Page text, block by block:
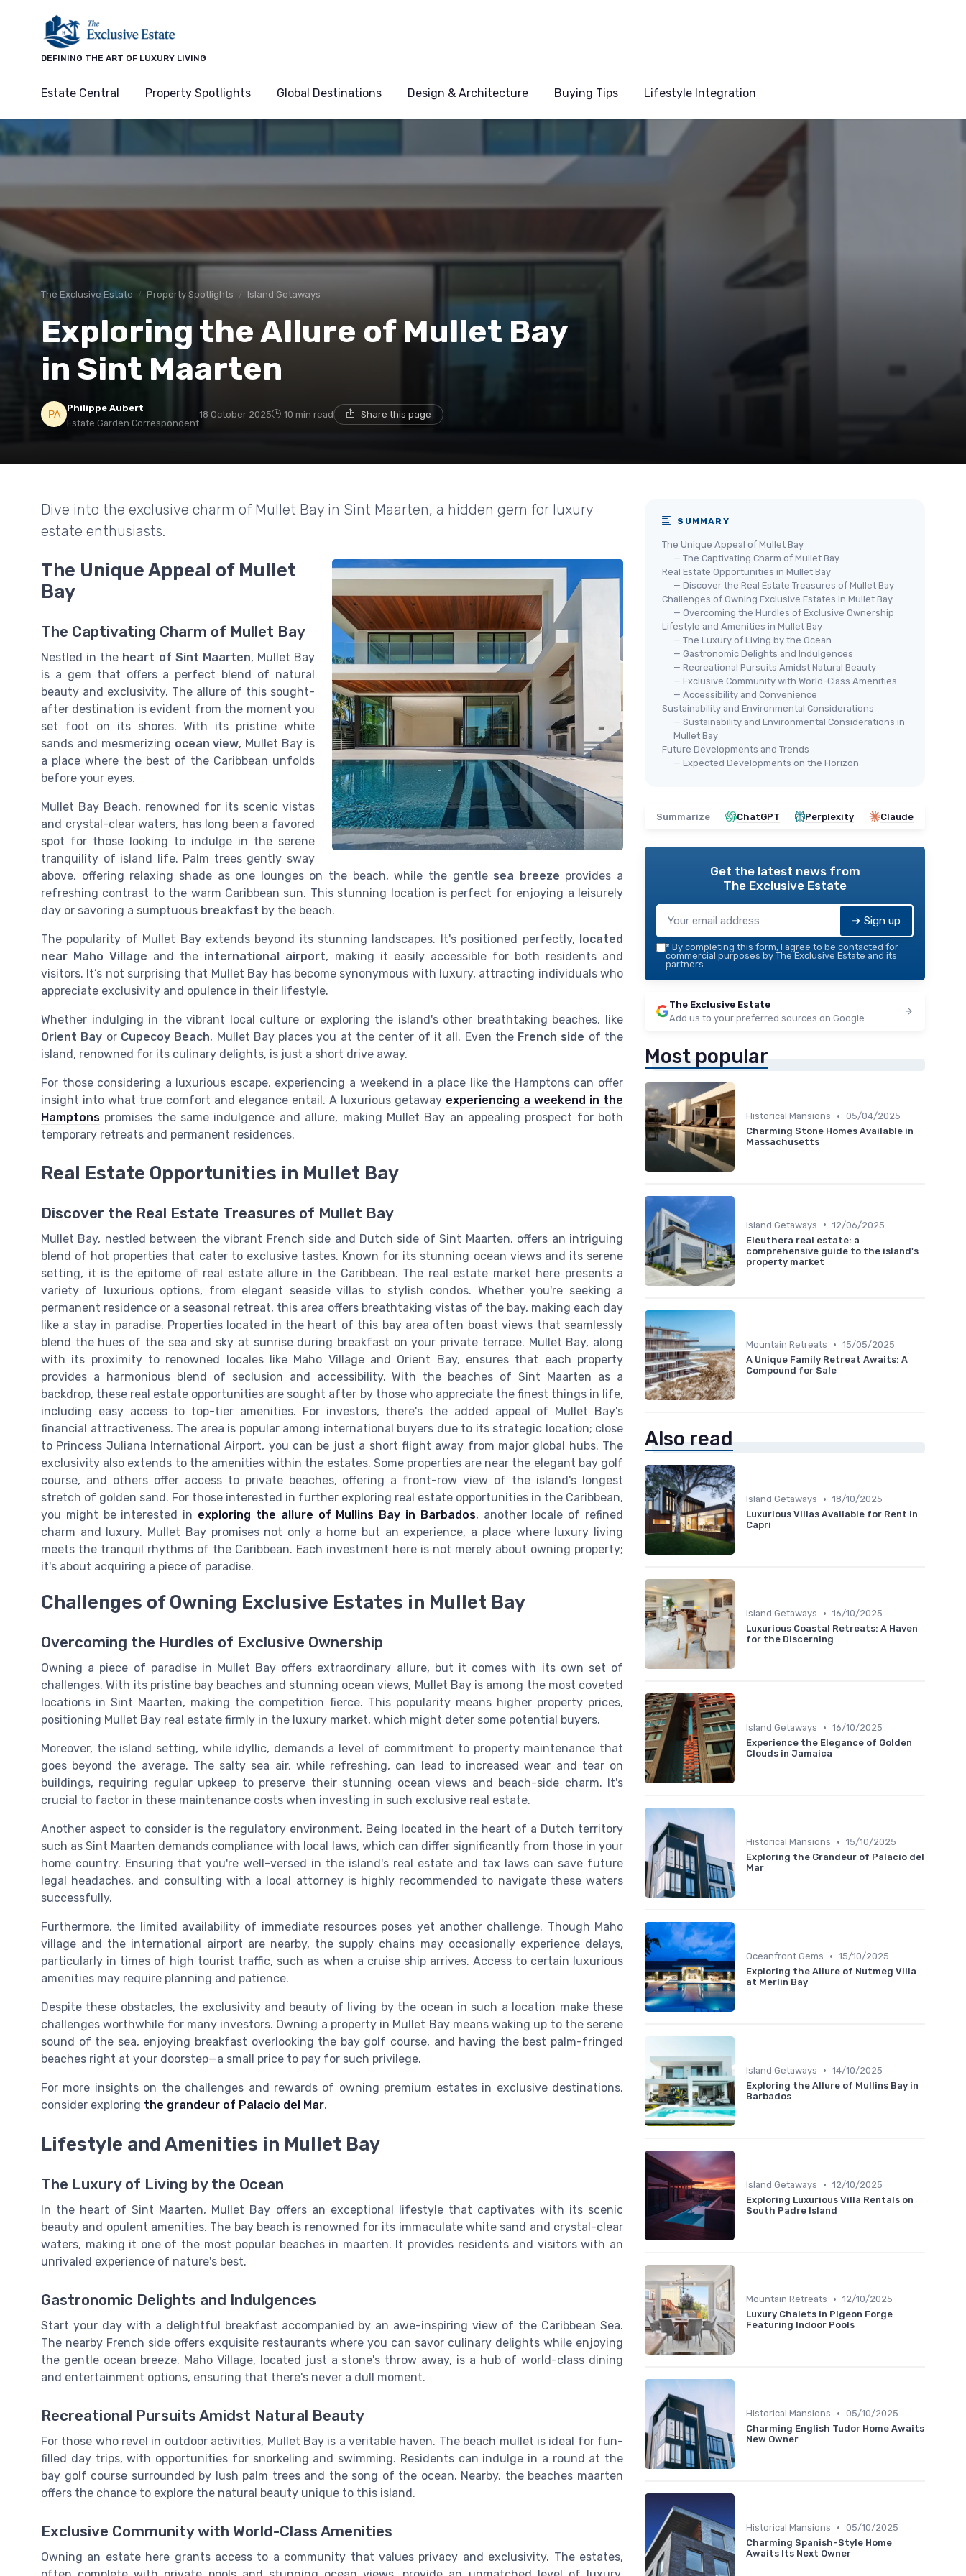
DEFINING THE ART OF LUXURY LIVING
Estate Central Property Spotlights Global Destinations Design & Architecture Buying Tips Lifestyle Integration
The Exclusive Estate Property Spotlights Island Getaways
Exploring the Allure of Mullet Bay
in Sint Maarten
Philippe Aubert
Estate Garden Correspondent
18 October 2025 10 min read Share this page
Dive into the exclusive charm of Mullet Bay in Sint Maarten, a hidden gem for luxury
estate enthusiasts.
The Unique Appeal of Mullet
Bay
The Captivating Charm of Mullet Bay
Nestled in the heart of Sint Maarten, Mullet Bay
is a gem that offers a perfect blend of natural
beauty and exclusivity. The allure of this sought-
after destination is evident from the moment you
set foot on its shores. With its pristine white
sands and mesmerizing ocean view, Mullet Bay is
a place where the best of the Caribbean unfolds
before your eyes.
Mullet Bay Beach, renowned for its scenic vistas
and crystal-clear waters, has long been a favored
spot for those looking to indulge in the serene
tranquility of island life. Palm trees gently sway
above, offering relaxing shade as one lounges on the beach, while the gentle sea breeze provides a
refreshing contrast to the warm Caribbean sun. This stunning location is perfect for enjoying a leisurely
day or savoring a sumptuous breakfast by the beach.
The popularity of Mullet Bay extends beyond its stunning landscapes. It's positioned perfectly, located
near Maho Village and the international airport, making it easily accessible for both residents and
visitors. It’s not surprising that Mullet Bay has become synonymous with luxury, attracting individuals who
appreciate exclusivity and opulence in their lifestyle.
Whether indulging in the vibrant local culture or exploring the island's other breathtaking beaches, like
Orient Bay or Cupecoy Beach, Mullet Bay places you at the center of it all. Even the French side of the
island, renowned for its culinary delights, is just a short drive away.
For those considering a luxurious escape, experiencing a weekend in a place like the Hamptons can offer
insight into what true comfort and elegance entail. A luxurious getaway experiencing a weekend in the
Hamptons promises the same indulgence and allure, making Mullet Bay an appealing prospect for both
temporary retreats and permanent residences.
Real Estate Opportunities in Mullet Bay
Discover the Real Estate Treasures of Mullet Bay
Mullet Bay, nestled between the vibrant French side and Dutch side of Sint Maarten, offers an intriguing
blend of hot properties that cater to exclusive tastes. Known for its stunning ocean views and its serene
setting, it is the epitome of real estate allure in the Caribbean. The real estate market here presents a
variety of luxurious options, from elegant seaside villas to stylish condos. Whether you're seeking a
permanent residence or a seasonal retreat, this area offers breathtaking vistas of the bay, making each day
like a stay in paradise. Properties located in the heart of this bay area often boast views that seamlessly
blend the hues of the sea and sky at sunrise during breakfast on your private terrace. Mullet Bay, along
with its proximity to renowned locales like Maho Village and Orient Bay, ensures that each property
provides a harmonious blend of seclusion and accessibility. With the beaches of Sint Maarten as a
backdrop, these real estate opportunities are sought after by those who appreciate the finest things in life,
including easy access to top-tier amenities. For investors, there's the added appeal of Mullet Bay's
financial attractiveness. The area is popular among international buyers due to its strategic location; close
to Princess Juliana International Airport, you can be just a short flight away from major global hubs. The
exclusivity also extends to the amenities within the estates. Some properties are near the elegant bay golf
course, and others offer access to private beaches, offering a front-row view of the island's longest
stretch of golden sand. For those interested in further exploring real estate opportunities in the Caribbean,
you might be interested in exploring the allure of Mullins Bay in Barbados, another locale of refined
charm and luxury. Mullet Bay promises not only a home but an experience, a place where luxury living
meets the tranquil rhythms of the Caribbean. Each investment here is not merely about owning property;
it's about acquiring a piece of paradise.
Challenges of Owning Exclusive Estates in Mullet Bay
Overcoming the Hurdles of Exclusive Ownership
Owning a piece of paradise in Mullet Bay offers extraordinary allure, but it comes with its own set of
challenges. With its pristine bay beaches and stunning ocean views, Mullet Bay is among the most coveted
locations in Sint Maarten, making the competition fierce. This popularity means higher property prices,
positioning Mullet Bay real estate firmly in the luxury market, which might deter some potential buyers.
Moreover, the island setting, while idyllic, demands a level of commitment to property maintenance that
goes beyond the average. The salty sea air, while refreshing, can lead to increased wear and tear on
buildings, requiring regular upkeep to preserve their stunning ocean views and beach-side charm. It's
crucial to factor in these maintenance costs when investing in such exclusive real estate.
Another aspect to consider is the regulatory environment. Being located in the heart of a Dutch territory
such as Sint Maarten demands compliance with local laws, which can differ significantly from those in your
home country. Ensuring that you're well-versed in the island's real estate and tax laws can save future
legal headaches, and consulting with a local attorney is highly recommended to navigate these waters
successfully.
Furthermore, the limited availability of immediate resources poses yet another challenge. Though Maho
village and the international airport are nearby, the supply chains may occasionally experience delays,
particularly in times of high tourist traffic, such as when a cruise ship arrives. Access to certain luxurious
amenities may require planning and patience.
Despite these obstacles, the exclusivity and beauty of living by the ocean in such a location make these
challenges worthwhile for many investors. Owning a property in Mullet Bay means waking up to the serene
sound of the sea, enjoying breakfast overlooking the bay golf course, and having the best palm-fringed
beaches right at your doorstep—a small price to pay for such privilege.
For more insights on the challenges and rewards of owning premium estates in exclusive destinations,
consider exploring the grandeur of Palacio del Mar.
Lifestyle and Amenities in Mullet Bay
The Luxury of Living by the Ocean
In the heart of Sint Maarten, Mullet Bay offers an exceptional lifestyle that captivates with its scenic
beauty and opulent amenities. The bay beach is renowned for its immaculate white sand and crystal-clear
waters, making it one of the most popular beaches in maarten. It provides residents and visitors with an
unrivaled experience of nature's best.
Gastronomic Delights and Indulgences
Start your day with a delightful breakfast accompanied by an awe-inspiring view of the Caribbean Sea.
The nearby French side offers exquisite restaurants where you can savor culinary delights while enjoying
the gentle ocean breeze. Maho Village, located just a stone's throw away, is a hub of world-class dining
and entertainment options, ensuring that there's never a dull moment.
Recreational Pursuits Amidst Natural Beauty
For those who revel in outdoor activities, Mullet Bay is a veritable haven. The beach mullet is ideal for fun-
filled day trips, with opportunities for snorkeling and swimming. Residents can indulge in a round at the
bay golf course surrounded by lush palm trees and the song of the ocean. Nearby, the beaches maarten
offers the chance to explore the natural beauty unique to this island.
Exclusive Community with World-Class Amenities
Owning an estate here grants access to a community that values privacy and exclusivity. The estates,
SUMMARY
The Unique Appeal of Mullet Bay
— The Captivating Charm of Mullet Bay
Real Estate Opportunities in Mullet Bay
— Discover the Real Estate Treasures of Mullet Bay
Challenges of Owning Exclusive Estates in Mullet Bay
— Overcoming the Hurdles of Exclusive Ownership
Lifestyle and Amenities in Mullet Bay
— The Luxury of Living by the Ocean
— Gastronomic Delights and Indulgences
— Recreational Pursuits Amidst Natural Beauty
— Exclusive Community with World-Class Amenities
— Accessibility and Convenience
Sustainability and Environmental Considerations
— Sustainability and Environmental Considerations in
Mullet Bay
Future Developments and Trends
— Expected Developments on the Horizon
Summarize ChatGPT Perplexity Claude
Get the latest news from
The Exclusive Estate
➔ Sign up
* By completing this form, I agree to be contacted for
commercial purposes by The Exclusive Estate and its
partners.
The Exclusive Estate
Add us to your preferred sources on Google
Most popular
Historical Mansions • 05/04/2025
Charming Stone Homes Available in
Massachusetts
Island Getaways • 12/06/2025
Eleuthera real estate: a
comprehensive guide to the island's
property market
Mountain Retreats • 15/05/2025
A Unique Family Retreat Awaits: A
Compound for Sale
Also read
Island Getaways • 18/10/2025
Luxurious Villas Available for Rent in
Capri
Island Getaways • 16/10/2025
Luxurious Coastal Retreats: A Haven
for the Discerning
Island Getaways • 16/10/2025
Experience the Elegance of Golden
Clouds in Jamaica
Historical Mansions • 15/10/2025
Exploring the Grandeur of Palacio del
Mar
Oceanfront Gems • 15/10/2025
Exploring the Allure of Nutmeg Villa
at Merlin Bay
Island Getaways • 14/10/2025
Exploring the Allure of Mullins Bay in
Barbados
Island Getaways • 12/10/2025
Exploring Luxurious Villa Rentals on
South Padre Island
Mountain Retreats • 12/10/2025
Luxury Chalets in Pigeon Forge
Featuring Indoor Pools
Historical Mansions • 05/10/2025
Charming English Tudor Home Awaits
New Owner
Historical Mansions • 05/10/2025
Charming Spanish-Style Home
Awaits Its Next Owner